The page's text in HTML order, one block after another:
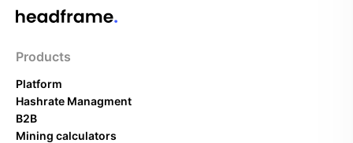
Products
Platform
Hashrate Managment
B2B
Mining calculators